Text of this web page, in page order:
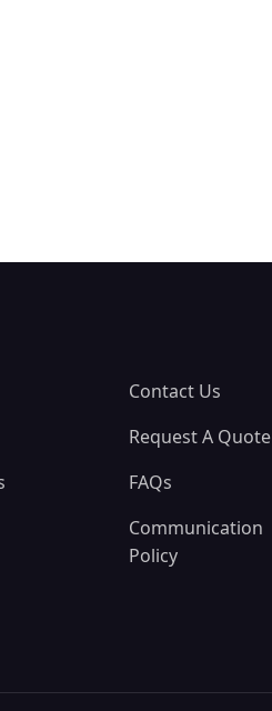
Contact Us
Request A Quote
FAQs
Communication
Policy